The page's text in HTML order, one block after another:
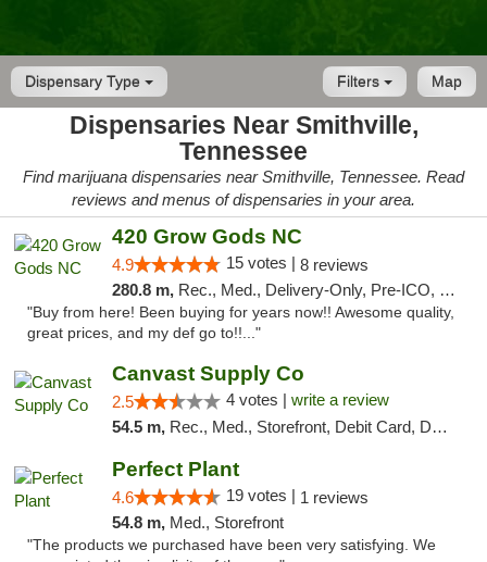
Dispensary Type Map
Filters
Dispensaries Near Smithville,
Tennessee
Find marijuana dispensaries near Smithville, Tennessee. Read
reviews and menus of dispensaries in your area.
420 Grow Gods NC
4.9 15 votes | 8 reviews
280.8 m, Rec., Med., Delivery-Only, Pre-ICO, Debit Card
"Buy from here! Been buying for years now!! Awesome quality,
great prices, and my def go to!!..."
Canvast Supply Co
2.5 4 votes | write a review
54.5 m, Rec., Med., Storefront, Debit Card, Delivery, Pickup
Perfect Plant
4.6 19 votes | 1 reviews
54.8 m, Med., Storefront
"The products we purchased have been very satisfying. We